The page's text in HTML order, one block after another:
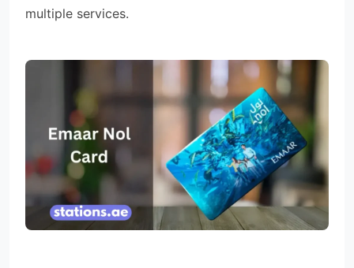
multiple services.